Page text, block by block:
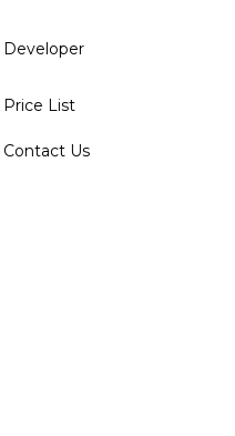
Developer
Price List
Contact Us